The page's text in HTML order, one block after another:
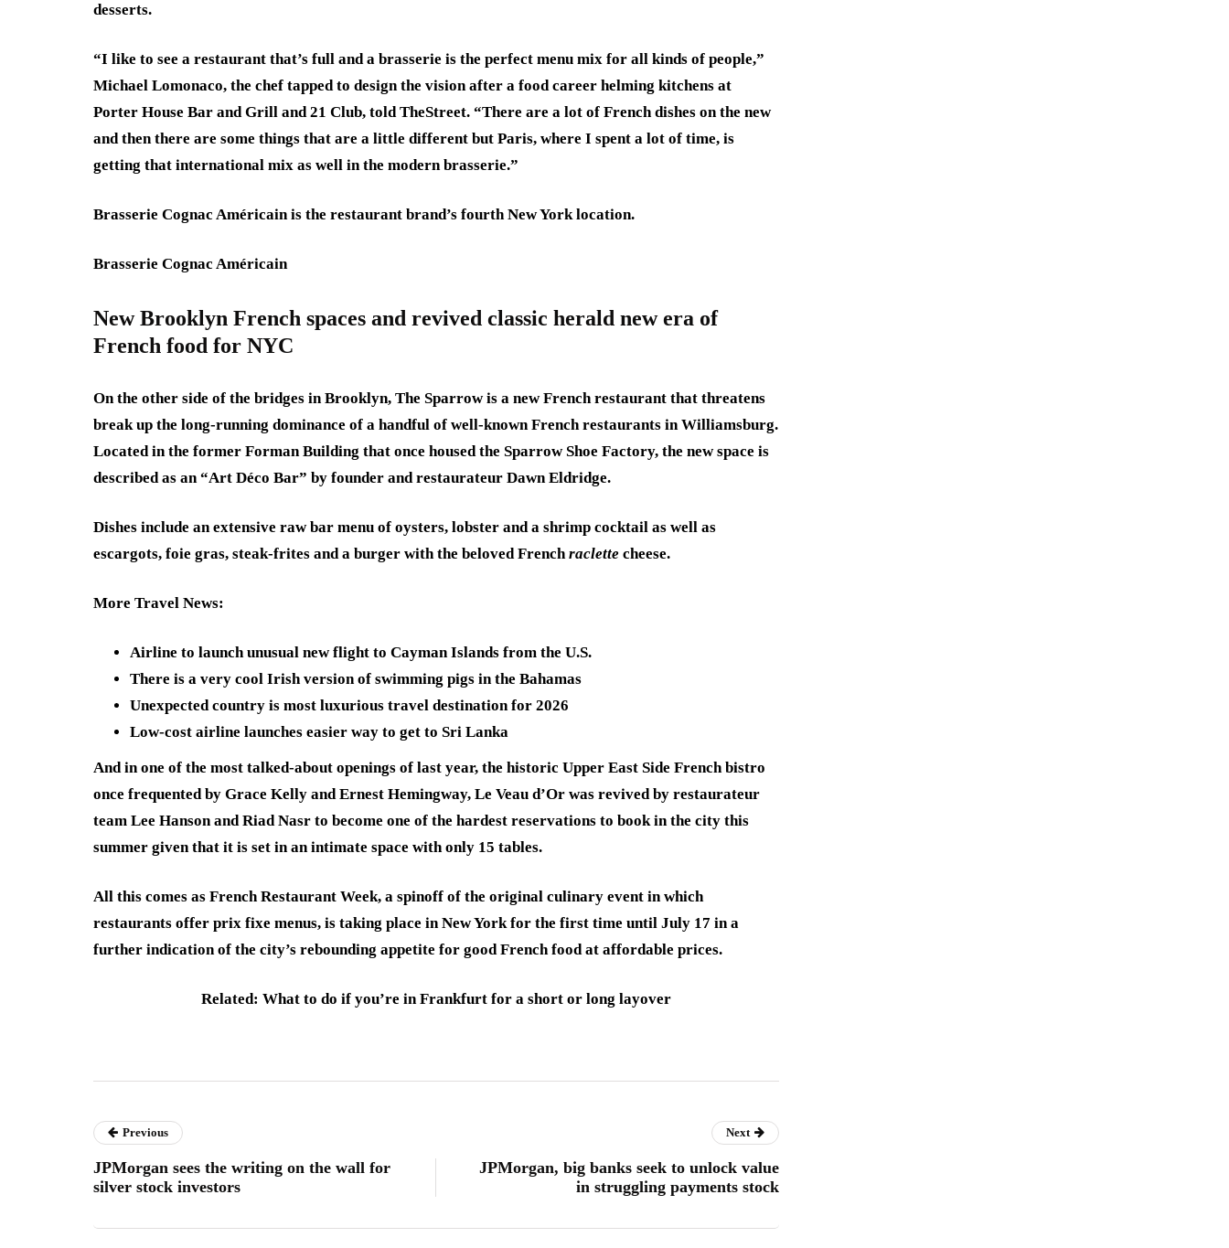
desserts.
“I like to see a restaurant that’s full and a brasserie is the perfect menu mix for all kinds of people,”
Michael Lomonaco, the chef tapped to design the vision after a food career helming kitchens at
Porter House Bar and Grill and 21 Club, told TheStreet. “There are a lot of French dishes on the new
and then there are some things that are a little different but Paris, where I spent a lot of time, is
getting that international mix as well in the modern brasserie.”
Brasserie Cognac Américain is the restaurant brand’s fourth New York location.
Brasserie Cognac Américain
New Brooklyn French spaces and revived classic herald new era of
French food for NYC
On the other side of the bridges in Brooklyn, The Sparrow is a new French restaurant that threatens
break up the long-running dominance of a handful of well-known French restaurants in Williamsburg.
Located in the former Forman Building that once housed the Sparrow Shoe Factory, the new space is
described as an “Art Déco Bar” by founder and restaurateur Dawn Eldridge.
Dishes include an extensive raw bar menu of oysters, lobster and a shrimp cocktail as well as
escargots, foie gras, steak-frites and a burger with the beloved Frenchraclette cheese.
More Travel News:
Airline to launch unusual new flight to Cayman Islands from the U.S.
There is a very cool Irish version of swimming pigs in the Bahamas
Unexpected country is most luxurious travel destination for 2026
Low-cost airline launches easier way to get to Sri Lanka
And in one of the most talked-about openings of last year, the historic Upper East Side French bistro
once frequented by Grace Kelly and Ernest Hemingway, Le Veau d’Or was revived by restaurateur
team Lee Hanson and Riad Nasr to become one of the hardest reservations to book in the city this
summer given that it is set in an intimate space with only 15 tables.
All this comes as French Restaurant Week, a spinoff of the original culinary event in which
restaurants offer prix fixe menus, is taking place in New York for the first time until July 17 in a
further indication of the city’s rebounding appetite for good French food at affordable prices.
Related: What to do if you’re in Frankfurt for a short or long layover
Previous
JPMorgan sees the writing on the wall for
silver stock investors
Next
JPMorgan, big banks seek to unlock value
in struggling payments stock